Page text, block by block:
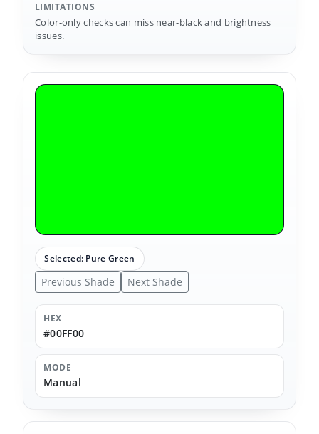
LIMITATIONS
Color-only checks can miss near-black and brightness
issues.
Selected: Pure Green
Previous Shade Next Shade
HEX
#00FF00
MODE
Manual